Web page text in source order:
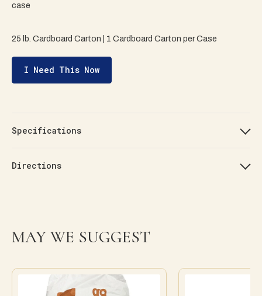
case
25 lb. Cardboard Carton | 1 Cardboard Carton per Case
I Need This Now
Specifications
Directions
MAY WE SUGGEST